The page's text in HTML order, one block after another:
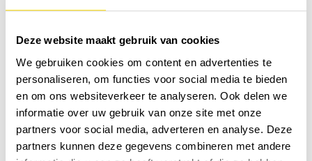
Deze website maakt gebruik van cookies
We gebruiken cookies om content en advertenties te
personaliseren, om functies voor social media te bieden
en om ons websiteverkeer te analyseren. Ook delen we
informatie over uw gebruik van onze site met onze
partners voor social media, adverteren en analyse. Deze
partners kunnen deze gegevens combineren met andere
Wauters Jeroen (+32 472 88 03 67)